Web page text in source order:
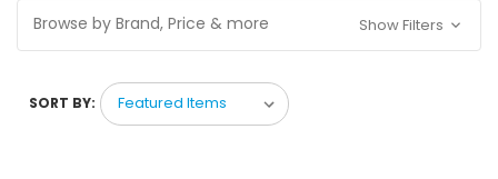
Browse by Brand, Price & more Show Filters
SORT BY: